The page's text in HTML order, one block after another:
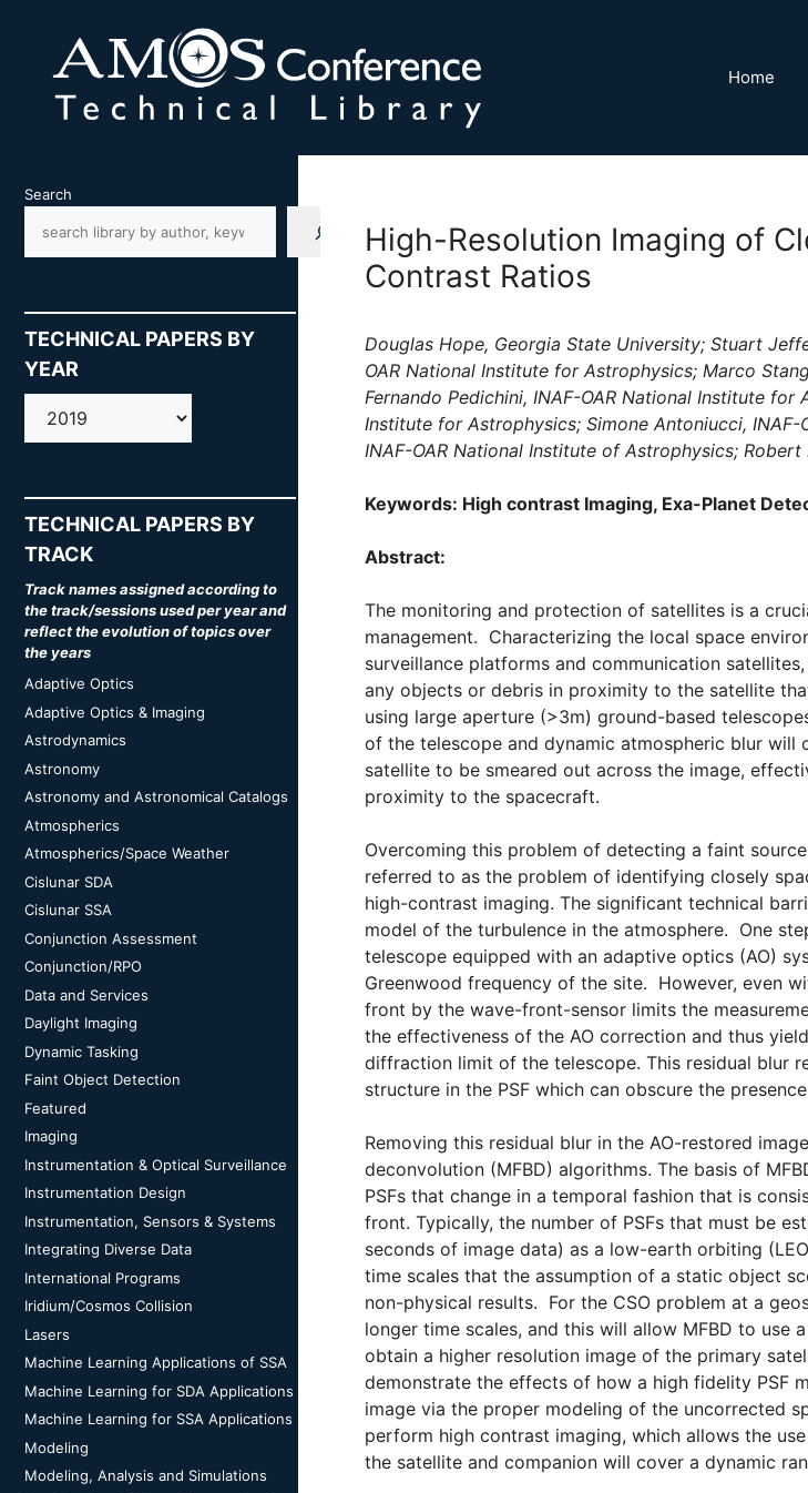
content
Home
High-Resolution Imaging of
Contrast Ratios
Douglas Hope, Georgia State University; Stuart
OAR National Institute for Astrophysics; Marco
Fernando Pedichini, INAF-OAR National Institute
Institute for Astrophysics; Simone Antoniucci,
INAF-OAR National Institute of Astrophysics;
Keywords: High contrast Imaging, Exa-Planet
Abstract:
The monitoring and protection of satellites is a
management. Characterizing the local space
surveillance platforms and communication
any objects or debris in proximity to the satellite
using large aperture (>3m) ground-based
of the telescope and dynamic atmospheric blur
satellite to be smeared out across the image,
proximity to the spacecraft.
Overcoming this problem of detecting a faint
referred to as the problem of identifying closely
high-contrast imaging. The significant technical
model of the turbulence in the atmosphere. One
telescope equipped with an adaptive optics (AO)
Greenwood frequency of the site. However, even
front by the wave-front-sensor limits the
the effectiveness of the AO correction and thus
diffraction limit of the telescope. This residual blur
structure in the PSF which can obscure the
Removing this residual blur in the AO-restored
deconvolution (MFBD) algorithms. The basis of
PSFs that change in a temporal fashion that is
front. Typically, the number of PSFs that must be
seconds of image data) as a low-earth orbiting
time scales that the assumption of a static object
non-physical results. For the CSO problem at a
longer time scales, and this will allow MFBD to use
obtain a higher resolution image of the primary
demonstrate the effects of how a high fidelity PSF
image via the proper modeling of the uncorrected
perform high contrast imaging, which allows the
the satellite and companion will cover a dynamic
Search
TECHNICAL PAPERS BY
YEAR
AMOS
TECHNICAL PAPERS BY
TRACK
Track names assigned according to
the track/sessions used per year and
reflect the evolution of topics over
the years
Adaptive Optics
Adaptive Optics & Imaging
Astrodynamics
Astronomy
Astronomy and Astronomical Catalogs
Atmospherics
Atmospherics/Space Weather
Cislunar SDA
Cislunar SSA
Conjunction Assessment
Conjunction/RPO
Data and Services
Daylight Imaging
Dynamic Tasking
Faint Object Detection
Featured
Imaging
Instrumentation & Optical Surveillance
Instrumentation Design
Instrumentation, Sensors & Systems
Integrating Diverse Data
International Programs
Iridium/Cosmos Collision
Lasers
Machine Learning Applications of SSA
Machine Learning for SDA Applications
Machine Learning for SSA Applications
Modeling
Modeling, Analysis and Simulations